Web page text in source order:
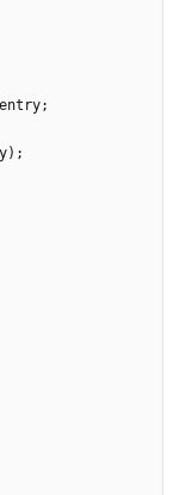
;
) ;